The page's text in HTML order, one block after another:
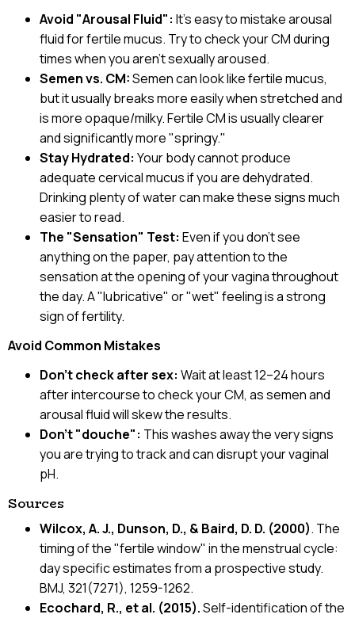
Avoid "Arousal Fluid": It’s easy to mistake arousal
fluid for fertile mucus. Try to check your CM during
times when you aren't sexually aroused.
Semen vs. CM:Semen can look like fertile mucus,
but it usually breaks more easily when stretched and
is more opaque/milky. Fertile CM is usually clearer
and significantly more "springy."
Stay Hydrated: Your body cannot produce
adequate cervical mucus if you are dehydrated.
Drinking plenty of water can make these signs much
easier to read.
The "Sensation" Test: Even if you don't see
anything on the paper, pay attention to the
sensation at the opening of your vagina throughout
the day. A "lubricative" or "wet" feeling is a strong
sign of fertility.
Avoid Common Mistakes
Don't check after sex: Wait at least 12–24 hours
after intercourse to check your CM, as semen and
arousal fluid will skew the results.
Don't "douche": This washes away the very signs
you are trying to track and can disrupt your vaginal
pH.
Sources
Wilcox, A. J., Dunson, D., & Baird, D. D. (2000). The
timing of the "fertile window" in the menstrual cycle:
day specific estimates from a prospective study.
BMJ, 321(7271), 1259-1262.
Ecochard, R., et al. (2015).Self-identification of the